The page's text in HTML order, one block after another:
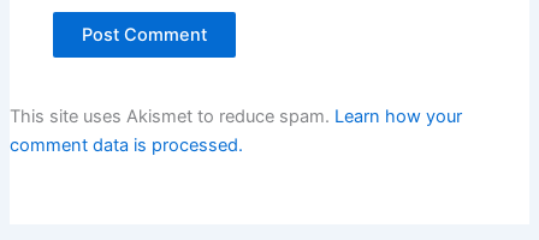
This site uses Akismet to reduce spam. Learn how your
comment data is processed.